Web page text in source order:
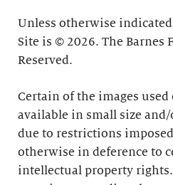
Unless otherwise
Site is © 2026. The Barnes
Reserved.
Certain of the images used
available in small size
due to restrictions
otherwise in deference to
intellectual property